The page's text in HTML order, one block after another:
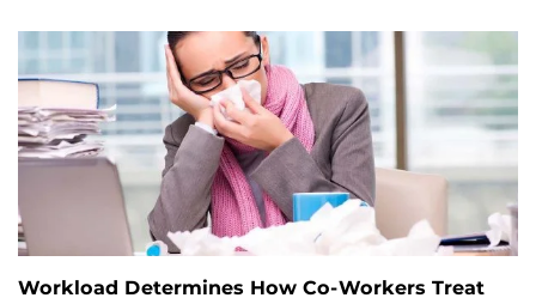
Workload Determines How Co-Workers Treat